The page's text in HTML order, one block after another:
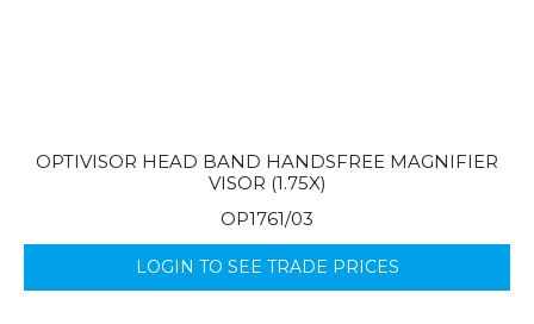
OPTIVISOR HEAD BAND HANDSFREE MAGNIFIER
VISOR (1.75X)
OP1761/03
LOGIN TO SEE TRADE PRICES